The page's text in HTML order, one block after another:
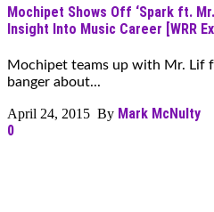
Mochipet Shows Off ‘Spark ft.
Insight Into Music Career [WRR
Mochipet teams up with Mr. Lif
banger about...
April 24, 2015 By Mark McNulty
0